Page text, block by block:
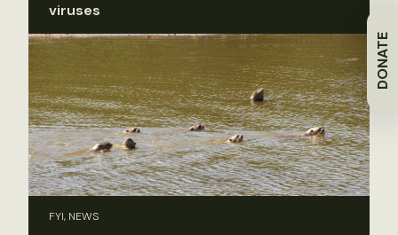
DONATE
viruses
FYI, NEWS